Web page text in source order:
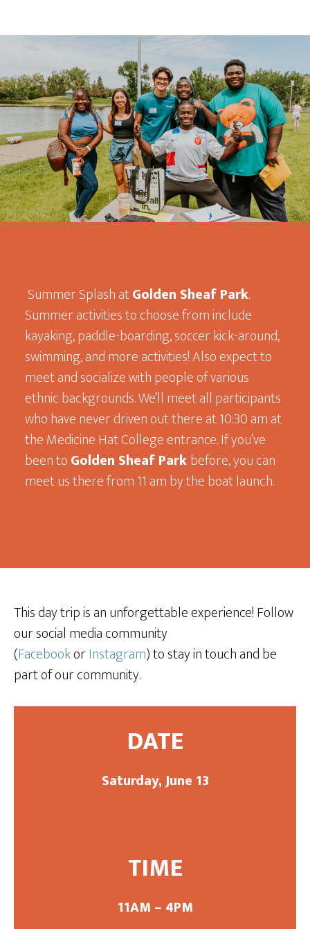
Summer Splash atGolden Sheaf Park.
Summer activities to choose from include
kayaking, paddle-boarding, soccer kick-around,
swimming, and more activities! Also expect to
meet and socialize with people of various
ethnic backgrounds. We’ll meet all participants
who have never driven out there at 10:30 am at
the Medicine Hat College entrance. If you’ve
been toGolden Sheaf Parkbefore, you can
meet us there from 11 am by the boat launch.
This day trip is an unforgettable experience! Follow
our social media community
(FacebookorInstagram) to stay in touch and be
part of our community.
DATE
Saturday, June 13
TIME
11AM – 4PM